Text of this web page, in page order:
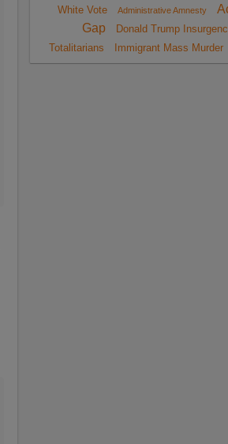
White Vote
Administrative Amnesty
Gap
Donald Trump
Totalitarians
Immigrant Mass Murder